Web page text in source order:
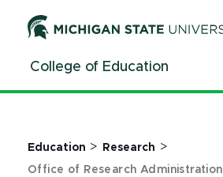
ContentCollege of Education
Education > Research >
Office of Research Administration